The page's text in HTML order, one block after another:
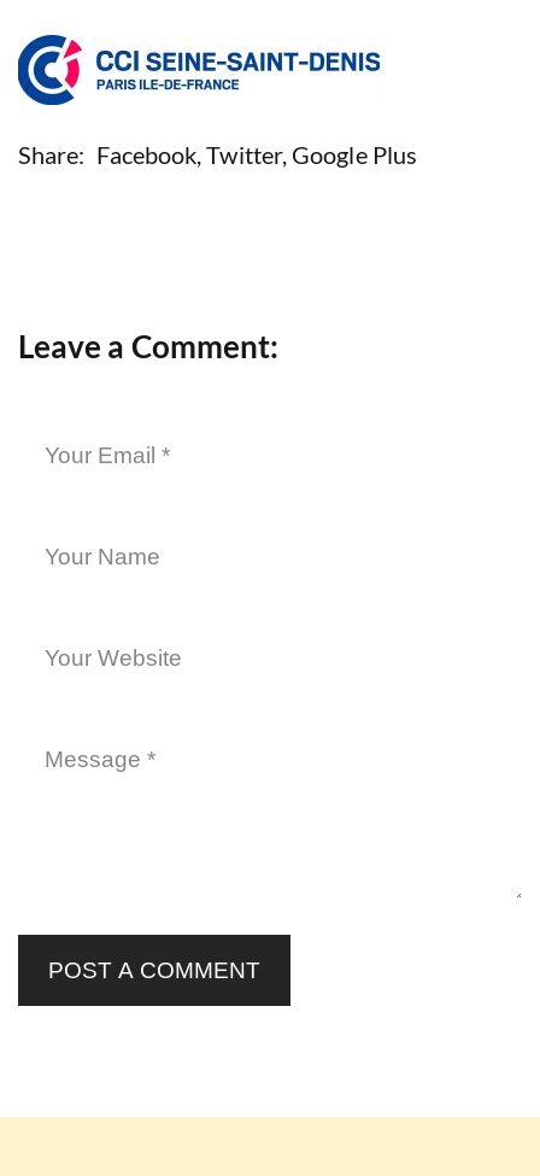
Share: Facebook,Twitter, Google Plus
Leave a Comment:
POST A COMMENT